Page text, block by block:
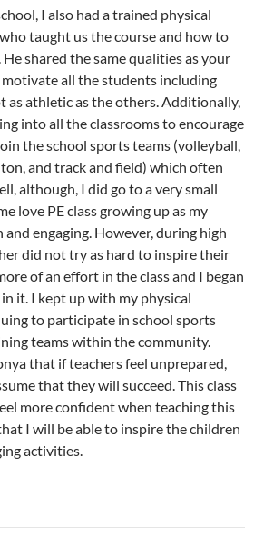
I also had a trained physical
taught us the course and how to
shared the same qualities as your
all the students including
as athletic as the others. Additionally,
into all the classrooms to encourage
the school sports teams (volleyball,
and track and field) which often
although, I did go to a very small
love PE class growing up as my
engaging. However, during high
did not try as hard to inspire their
of an effort in the class and I began
it. I kept up with my physical
to participate in school sports
teams within the community.
that if teachers feel unprepared,
that they will succeed. This class
more confident when teaching this
I will be able to inspire the children
activities.